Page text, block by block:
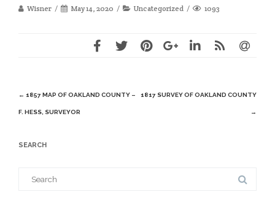
Wisner May 14, 2020 Uncategorized 1093
Post
navigation
← 1857 MAP OF OAKLAND COUNTY –
F. HESS, SURVEYOR
1817 SURVEY OF OAKLAND COUNTY
→
SEARCH